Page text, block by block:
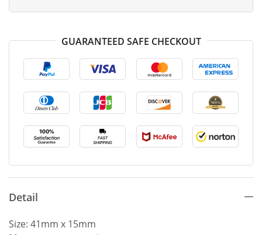
GUARANTEED SAFE CHECKOUT
Detail
Size: 41mm x 15mm